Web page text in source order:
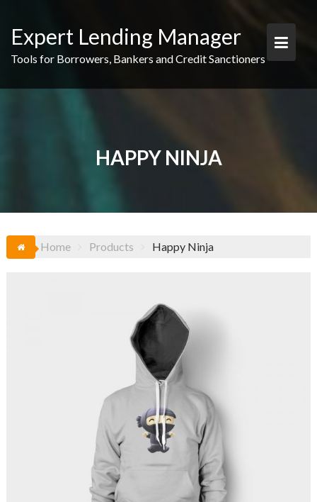
content
Expert Lending Manager
Tools for Borrowers, Bankers and Credit Sanctioners
HAPPY NINJA
Home Products Happy Ninja